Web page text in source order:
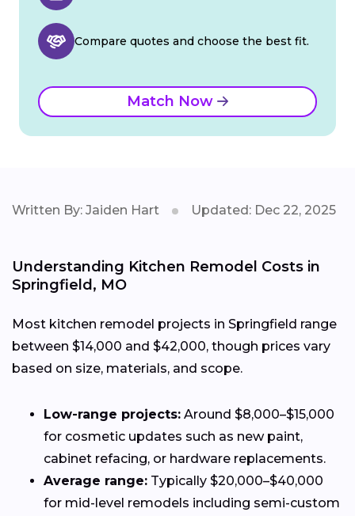
Compare quotes and choose the best fit.
Match Now
Written By: Jaiden Hart Updated: Dec 22, 2025
Understanding Kitchen Remodel Costs in
Springfield, MO
Most kitchen remodel projects in Springfield range
between $14,000 and $42,000, though prices vary
based on size, materials, and scope.
Low-range projects: Around $8,000–$15,000
for cosmetic updates such as new paint,
cabinet refacing, or hardware replacements.
Average range: Typically $20,000–$40,000
for mid-level remodels including semi-custom